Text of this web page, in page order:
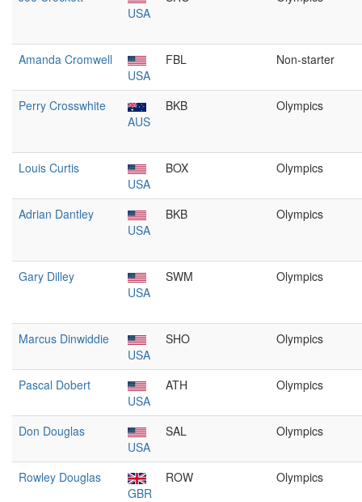
USA
Amanda Cromwell
USA
FBL Non-starter
Perry Crosswhite
AUS
BKB Olympics
Louis Curtis
USA
BOX Olympics
Adrian Dantley
USA
BKB Olympics
Gary Dilley
USA
SWM Olympics
Marcus Dinwiddie
USA
SHO Olympics
Pascal Dobert
USA
ATH Olympics
Don Douglas
USA
SAL Olympics
Rowley Douglas
GBR
ROW Olympics